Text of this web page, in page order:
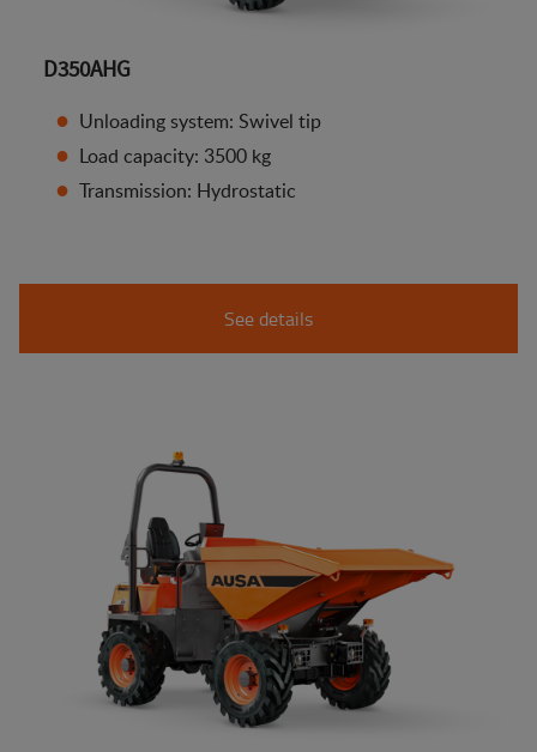
D350AHG
Unloading system: Swivel tip
Load capacity: 3500 kg
Transmission: Hydrostatic
See details